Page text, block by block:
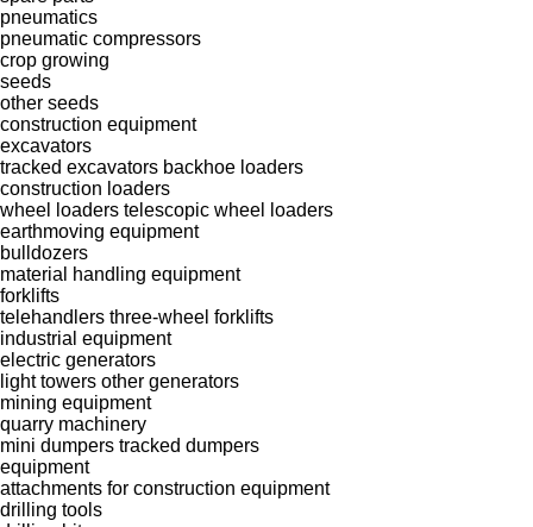
pneumatics
pneumatic compressors
crop growing
seeds
other seeds
construction equipment
excavators
tracked excavators backhoe loaders
construction loaders
wheel loaders telescopic wheel loaders
earthmoving equipment
bulldozers
material handling equipment
forklifts
telehandlers three-wheel forklifts
industrial equipment
electric generators
light towers other generators
mining equipment
quarry machinery
mini dumpers tracked dumpers
equipment
attachments for construction equipment
drilling tools